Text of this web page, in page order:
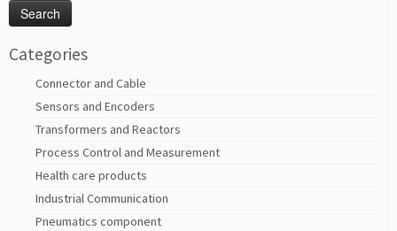
Categories
Connector and Cable
Sensors and Encoders
Transformers and Reactors
Process Control and Measurement
Health care products
Industrial Communication
Pneumatics component